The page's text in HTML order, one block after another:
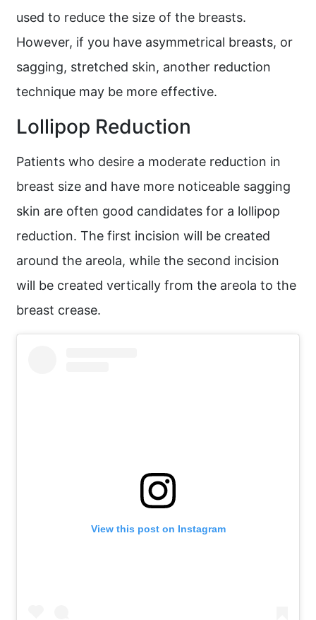
used to reduce the size of the breasts.
However, if you have asymmetrical breasts, or
sagging, stretched skin, another reduction
technique may be more effective.
Lollipop Reduction
Patients who desire a moderate reduction in
breast size and have more noticeable sagging
skin are often good candidates for a lollipop
reduction. The first incision will be created
around the areola, while the second incision
will be created vertically from the areola to the
breast crease.
View this post on Instagram